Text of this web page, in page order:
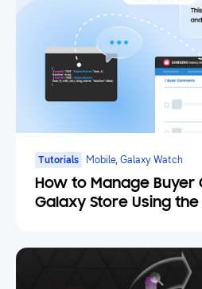
Tutorials Mobile, Galaxy Watch
How to Manage Buyer
Galaxy Store Using the